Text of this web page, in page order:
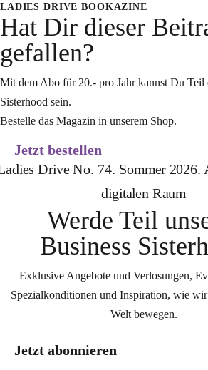
LADIES DRIVE BOOKAZINE
Hat Dir dieser
gefallen?
Mit dem Abo für 20.- pro Jahr kannst Du Teil
Sisterhood sein.
Bestelle das Magazin in unserem Shop.
Jetzt bestellen
Werde Teil
Business
Exklusive Angebote und Verlosungen,
Spezialkonditionen und Inspiration, wie wir
Welt bewegen.
Jetzt abonnieren